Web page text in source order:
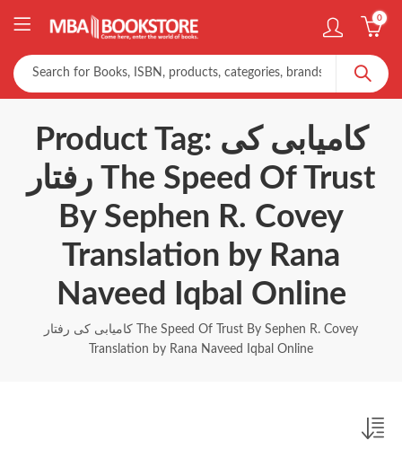
0
Product Tag: کامیابی کی
رفتار The Speed Of Trust
By Sephen R. Covey
Translation by Rana
Naveed Iqbal Online
کامیابی کی رفتار The Speed Of Trust By Sephen R. Covey
Translation by Rana Naveed Iqbal Online